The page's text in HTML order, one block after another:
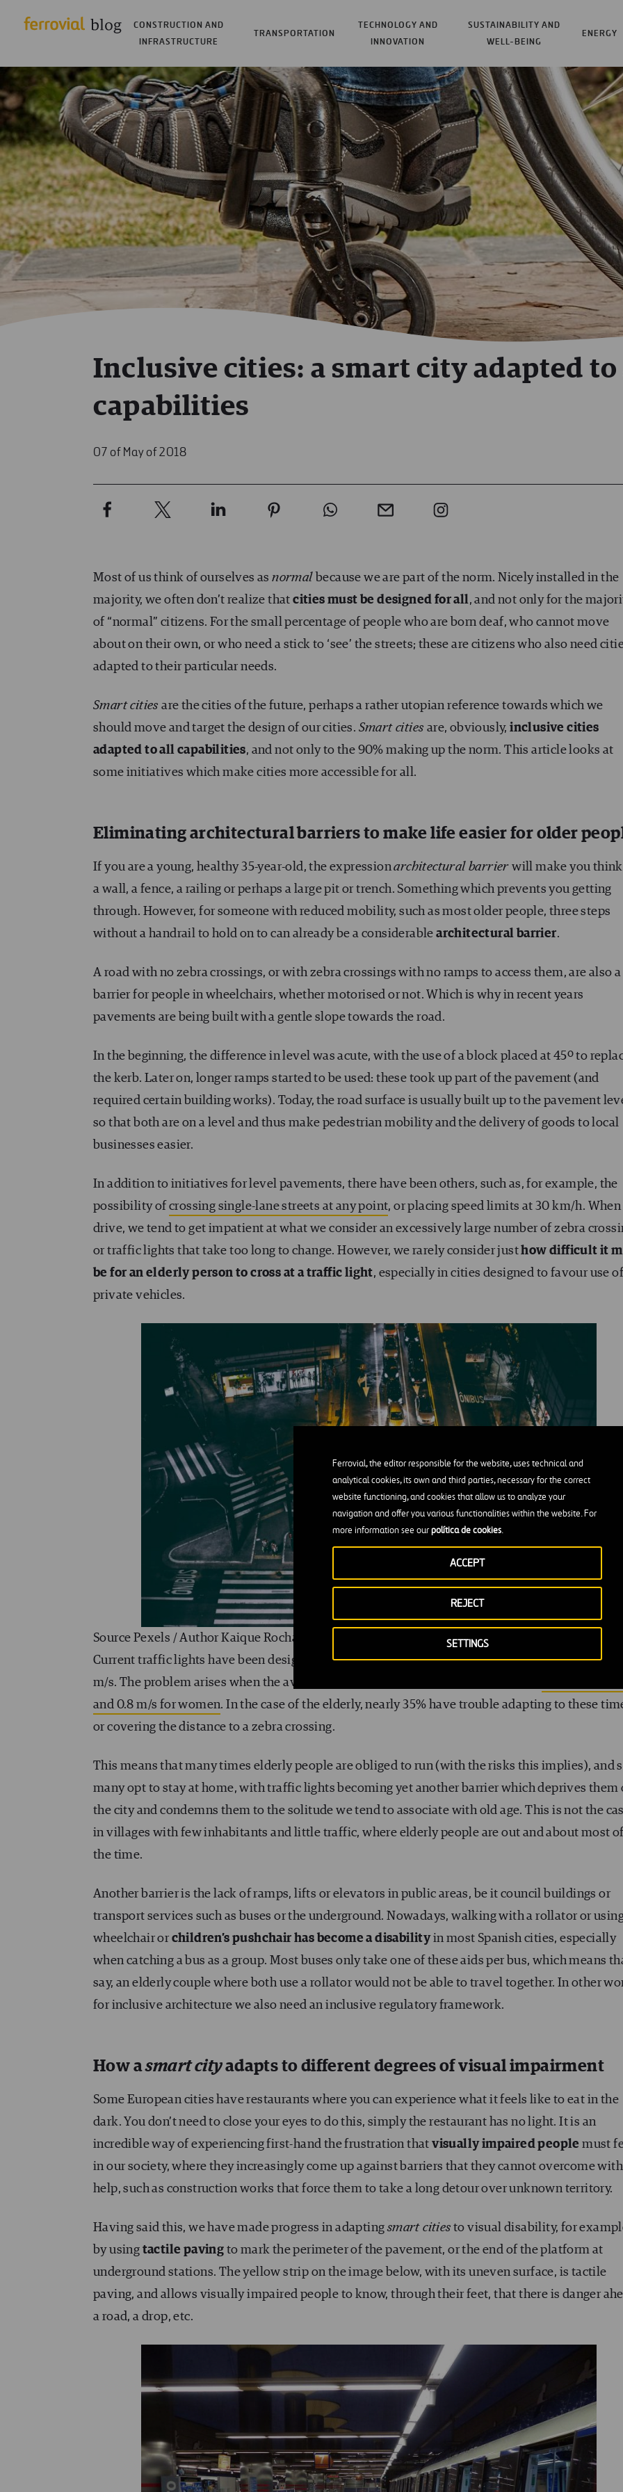
Ferrovial, the editor responsible for the website, uses technical and
analytical cookies, its own and third parties, necessary for the correct
website functioning, and cookies that allow us to analyze your
navigation and offer you various functionalities within the website. For
more information see ourpolítica de cookies.
SETTINGS
REJECT
ACCEPT
CONSTRUCTION AND
INFRASTRUCTURE
TRANSPORTATION
TECHNOLOGY AND
INNOVATION
SUSTAINABILITY AND
WELL-BEING
ENERGY
Inclusive cities: a smart city adapted
capabilities
07 of May of 2018
Most of us think of ourselves asnormal because we are part of the norm. Nicely installed in the
majority, we often don’t realize thatcities must be designed for all, and not only for the
of “normal” citizens. For the small percentage of people who are born deaf, who cannot move
about on their own, or who need a stick to ‘see’ the streets; these are citizens who also need
adapted to their particular needs.
Smart citiesare the cities of the future, perhaps a rather utopian reference towards which we
should move and target the design of our cities. Smart cities are, obviously,inclusive cities
adapted to all capabilities, and not only to the 90% making up the norm. This article looks at
some initiatives which make cities more accessible for all.
Eliminating architectural barriers to make life easier for older
If you are a young, healthy 35-year-old, the expressionarchitectural barrierwill make you
a wall, a fence, a railing or perhaps a large pit or trench. Something which prevents you getting
through. However, for someone with reduced mobility, such as most older people, three steps
without a handrail to hold on to can already be a considerablearchitectural barrier.
A road with no zebra crossings, or with zebra crossings with no ramps to access them, are also a
barrier for people in wheelchairs, whether motorised or not. Which is why in recent years
pavements are being built with a gentle slope towards the road.
In the beginning, the difference in level was acute, with the use of a block placed at 45º to
the kerb. Later on, longer ramps started to be used: these took up part of the pavement (and
required certain building works). Today, the road surface is usually built up to the pavement
so that both are on a level and thus make pedestrian mobility and the delivery of goods to local
businesses easier.
In addition to initiatives for level pavements, there have been others, such as, for example, the
possibility ofcrossing single-lane streets at any point, or placing speed limits at 30 km/h. When
drive, we tend to get impatient at what we consider an excessively large number of zebra
or traffic lights that take too long to change. However, we rarely consider justhow difficult it
be for an elderly person to cross at a traffic light, especially in cities designed to favour use of
private vehicles.
Source Pexels / Author Kaique Rocha
Current traffic lights have been designed for comfortably crossing a road at a walking speed of
m/s. The problem arises when the average walking speed in cities falls to around
and 0.8 m/s for women. In the case of the elderly, nearly 35% have trouble adapting to these
or covering the distance to a zebra crossing.
This means that many times elderly people are obliged to run (with the risks this implies), and
many opt to stay at home, with traffic lights becoming yet another barrier which deprives them
the city and condemns them to the solitude we tend to associate with old age. This is not the
in villages with few inhabitants and little traffic, where elderly people are out and about most of
the time.
Another barrier is the lack of ramps, lifts or elevators in public areas, be it council buildings or
transport services such as buses or the underground. Nowadays, walking with a rollator or
wheelchair or children’s pushchair has become a disabilityin most Spanish cities, especially
when catching a bus as a group. Most buses only take one of these aids per bus, which means
say, an elderly couple where both use a rollator would not be able to travel together. In other
for inclusive architecture we also need an inclusive regulatory framework.
How asmart cityadapts to different degrees of visual impairment
Some European cities have restaurants where you can experience what it feels like to eat in the
dark. You don’t need to close your eyes to do this, simply the restaurant has no light. It is an
incredible way of experiencing first-hand the frustration thatvisually impaired people must
in our society, where they increasingly come up against barriers that they cannot overcome
help, such as construction works that force them to take a long detour over unknown territory.
Having said this, we have made progress in adaptingsmart cities to visual disability, for
by using tactile paving to mark the perimeter of the pavement, or the end of the platform at
underground stations. The yellow strip on the image below, with its uneven surface, is tactile
paving, and allows visually impaired people to know, through their feet, that there is danger
a road, a drop, etc.